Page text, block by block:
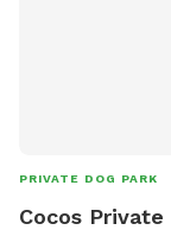
PRIVATE DOG PARK
Cocos